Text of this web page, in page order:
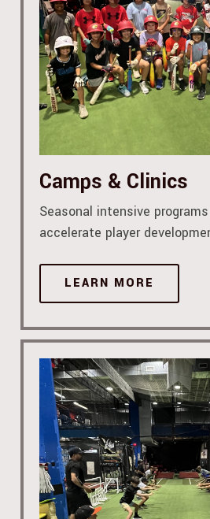
Camps & Clinics
Seasonal intensive
accelerate player
LEARN MORE